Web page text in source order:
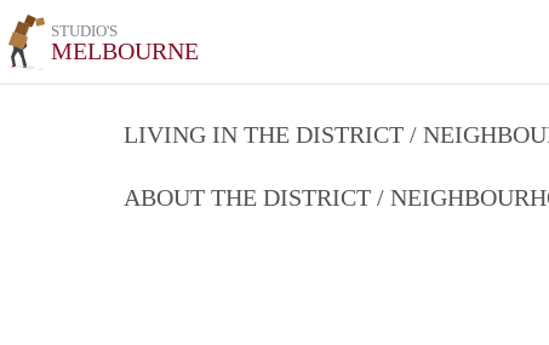
STUDIO'S
MELBOURNE
LIVING IN THE DISTRICT /
ABOUT THE DISTRICT /